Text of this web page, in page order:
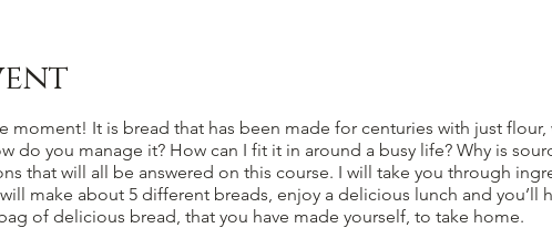
moment! It is bread that has been made for centuries with just flour,
do you manage it? How can I fit it in around a busy life? Why is
that will all be answered on this course. I will take you through
make about 5 different breads, enjoy a delicious lunch and you’ll
of delicious bread, that you have made yourself, to take home.